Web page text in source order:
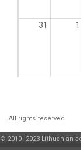
31 1
All rights reserved
© 2010–2023 Lithuanian